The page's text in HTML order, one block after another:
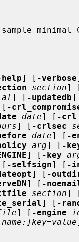
help] [ -verbose
section]
] [ -updatedb]
-
date] [ -
] [ -crlsec
date] [ -
arg] [ -
] [ -key
-selfsign] [ -
] [ -
] [ -
section]
] [ -
] [ -engine